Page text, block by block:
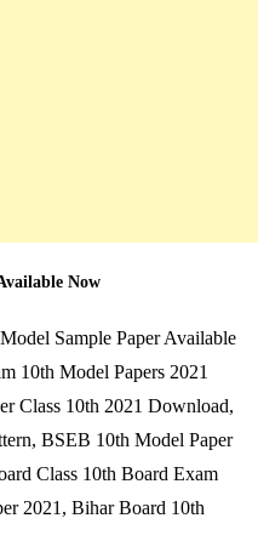
Now
Sample Paper Available
10th Model Papers 2021
Class 10th 2021 Download,
BSEB 10th Model Paper
Class 10th Board Exam
2021, Bihar Board 10th